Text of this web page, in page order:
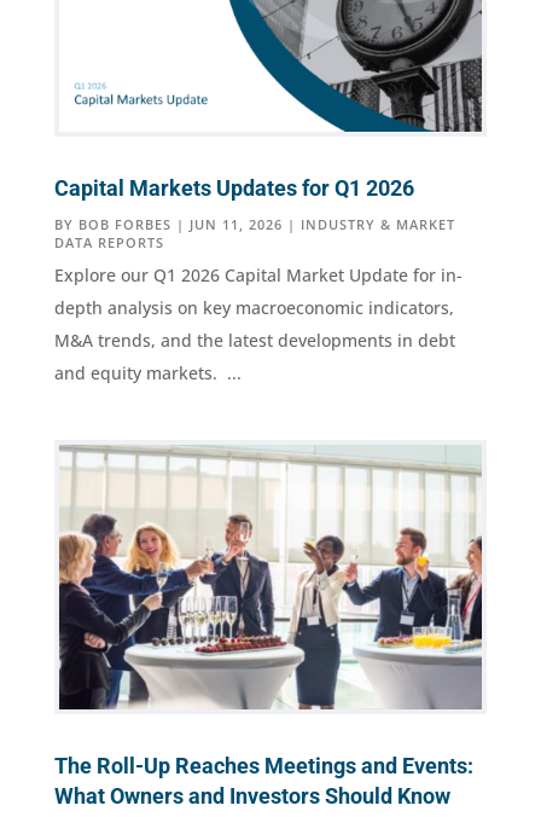
Capital Markets Updates for Q1 2026
BY BOB FORBES | JUN 11, 2026 | INDUSTRY & MARKET
DATA REPORTS
Explore our Q1 2026 Capital Market Update for in-
depth analysis on key macroeconomic indicators,
M&A trends, and the latest developments in debt
and equity markets. ...
The Roll-Up Reaches Meetings and Events:
What Owners and Investors Should Know